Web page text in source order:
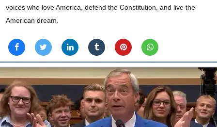
voices who love America, defend the Constitution, and live the
American dream.